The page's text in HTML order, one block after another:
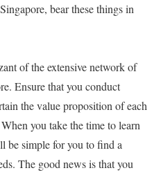
bear these things in
of the extensive network of
Ensure that you conduct
the value proposition of each
you take the time to learn
be simple for you to find a
The good news is that you